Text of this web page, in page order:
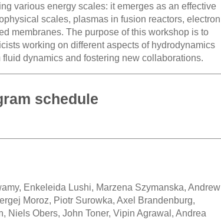
various energy scales: it emerges as an effective
scales, plasmas in fusion reactors, electron
membranes. The purpose of this workshop is to
working on different aspects of hydrodynamics
dynamics and fostering new collaborations.
schedule
Enkeleida Lushi, Marzena Szymanska, Andrew
Moroz, Piotr Surowka, Axel Brandenburg,
Niels Obers, John Toner, Vipin Agrawal, Andrea